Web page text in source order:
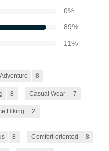
0%
89%
11%
8
8 Casual Wear 7
Hiking 2
8 Comfort-oriented 8